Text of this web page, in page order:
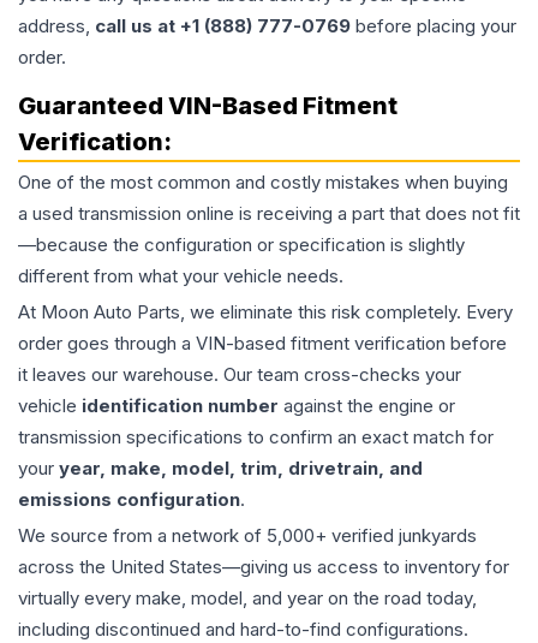
address, call us at +1 (888) 777-0769 before placing your
order.
Guaranteed VIN-Based Fitment
Verification:
One of the most common and costly mistakes when buying
a used transmission online is receiving a part that does not fit
—because the configuration or specification is slightly
different from what your vehicle needs.
At Moon Auto Parts, we eliminate this risk completely. Every
order goes through a VIN-based fitment verification before
it leaves our warehouse. Our team cross-checks your
vehicle identification number against the engine or
transmission specifications to confirm an exact match for
your year, make, model, trim, drivetrain, and
emissions configuration.
We source from a network of 5,000+ verified junkyards
across the United States—giving us access to inventory for
virtually every make, model, and year on the road today,
including discontinued and hard-to-find configurations.